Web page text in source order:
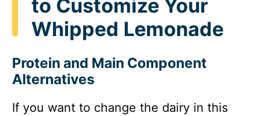
to Customize Your
Whipped Lemonade
Protein and Main Component
Alternatives
If you want to change the dairy in this